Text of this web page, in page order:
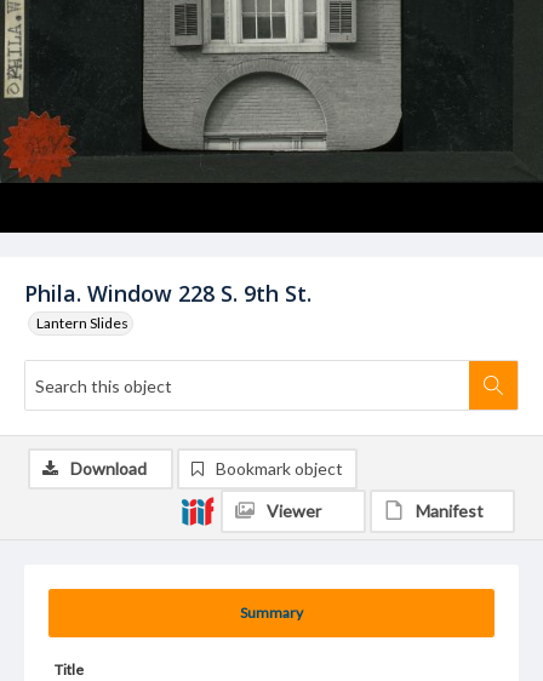
Phila. Window 228 S. 9th St.
Lantern Slides
Summary
Title
Download Bookmark object
Viewer Manifest